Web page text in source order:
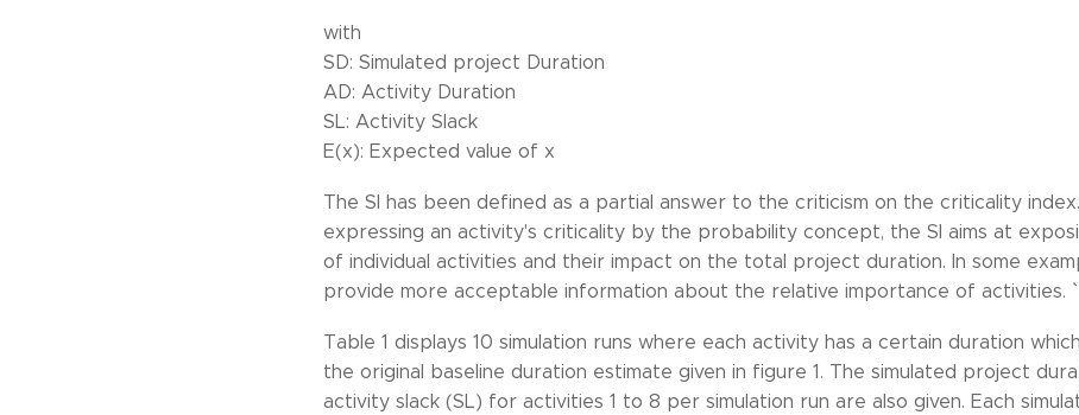
with
SD: Simulated project Duration
AD: Activity Duration
SL: Activity Slack
E(x): Expected value of x
The SI has been defined as a partial answer to the criticism on the criticality
expressing an activity's criticality by the probability concept, the SI aims at
of individual activities and their impact on the total project duration. In some
provide more acceptable information about the relative importance of activities. ``
Table 1 displays 10 simulation runs where each activity has a certain duration
the original baseline duration estimate given in figure 1. The simulated project
activity slack (SL) for activities 1 to 8 per simulation run are also given. Each